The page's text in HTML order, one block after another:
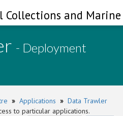
Collections and
- Deployment
» Applications » Data Trawler
to particular applications.